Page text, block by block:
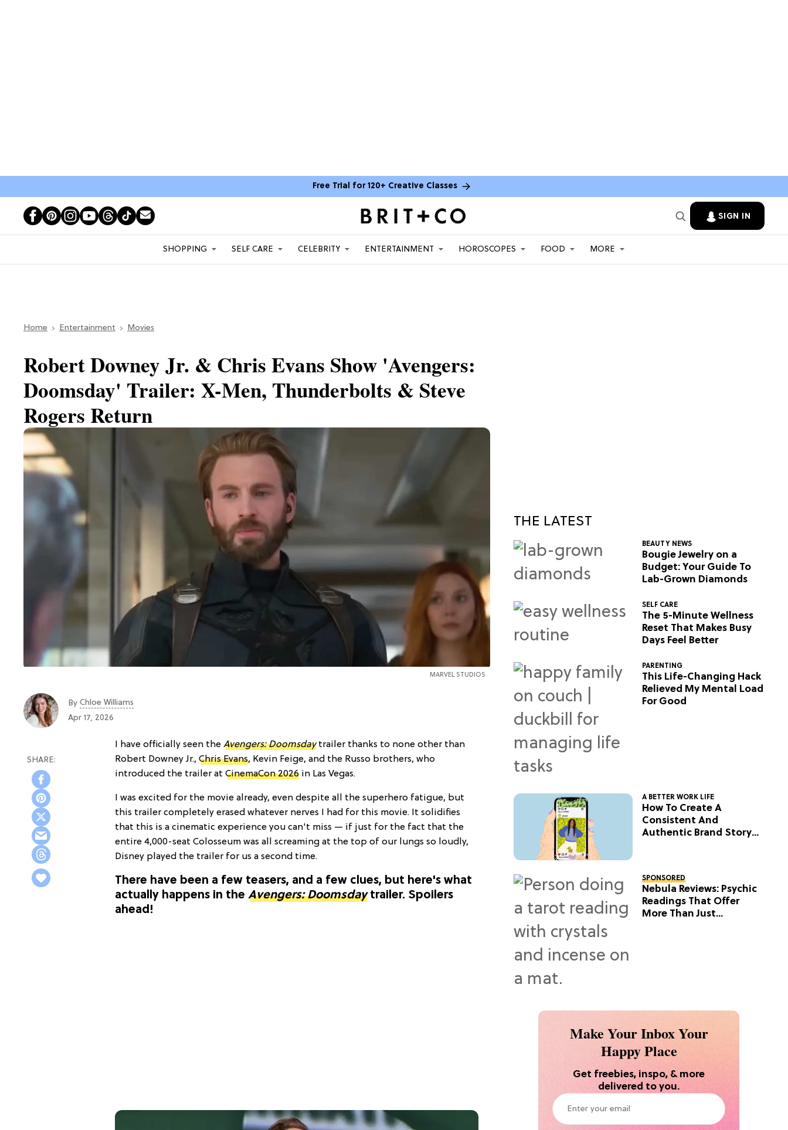
Free Trial for 120+ Creative Classes
SIGN IN
SHOPPING SELF CARE CELEBRITY ENTERTAINMENT HOROSCOPES FOOD MORE
Home Entertainment Movies
Robert Downey Jr. & Chris Evans Show 'Avengers:
Doomsday' Trailer: X-Men, Thunderbolts & Steve
Rogers Return
MARVEL STUDIOS
By Chloe Williams​
Apr 17, 2026
I have officially seen the Avengers: Doomsdaytrailer thanks to none other than
Robert Downey Jr., Chris Evans, Kevin Feige, and the Russo brothers, who
introduced the trailer at CinemaCon 2026 in Las Vegas.
I was excited for the movie already, even despite all the superhero fatigue, but
this trailer completely erased whatever nerves I had for this movie. It solidifies
that this is a cinematic experience you can't miss — if just for the fact that the
entire 4,000-seat Colosseum was all screaming at the top of our lungs so loudly,
Disney played the trailer for us a second time.
There have been a few teasers, and a few clues, but here's what
actually happens in the Avengers: Doomsdaytrailer. Spoilers
ahead!
THE LATEST
BEAUTY NEWS
Bougie Jewelry on a
Budget: Your Guide To
Lab-Grown Diamonds
SELF CARE
The 5-Minute Wellness
Reset That Makes Busy
Days Feel Better
PARENTING
This Life-Changing Hack
Relieved My Mental Load
For Good
A BETTER WORK LIFE
How To Create A
Consistent And
Authentic Brand Story
SPONSORED
Nebula Reviews: Psychic
Readings That Offer
More Than Just
Make Your Inbox Your
Happy Place
Get freebies, inspo, & more
delivered to you.